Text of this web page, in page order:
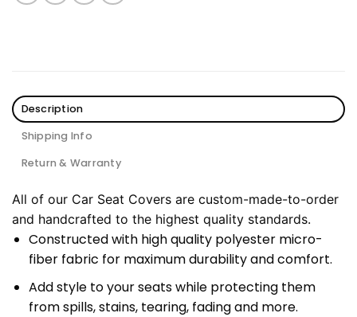
Description
Shipping Info
Return & Warranty
All of our Car Seat Covers are custom-made-to-order
and handcrafted to the highest quality standards.
Constructed with high quality polyester micro-
fiber fabric for maximum durability and comfort.
Add style to your seats while protecting them
from spills, stains, tearing, fading and more.